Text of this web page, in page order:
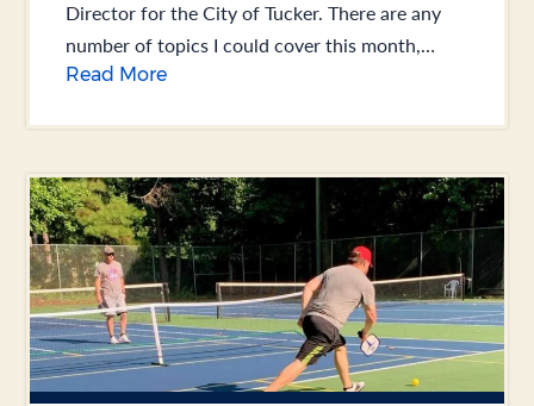
Director for the City of Tucker. There are any
number of topics I could cover this month,
including the overwhelming success of our... .
Read More